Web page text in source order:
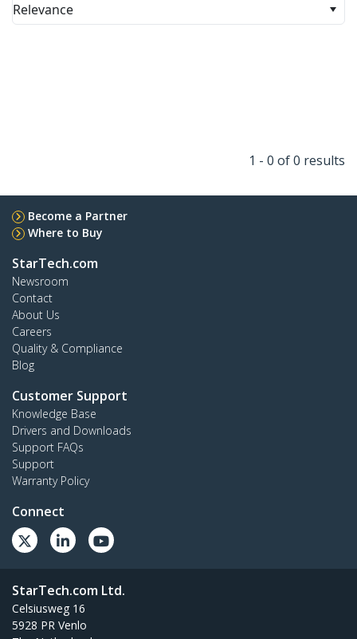
Relevance
1 - 0 of 0 results
Become a Partner
Where to Buy
StarTech.com
Newsroom
Contact
About Us
Careers
Quality & Compliance
Blog
Customer Support
Knowledge Base
Drivers and Downloads
Support FAQs
Support
Warranty Policy
Connect
StarTech.com Ltd.
Celsiusweg 16
5928 PR Venlo